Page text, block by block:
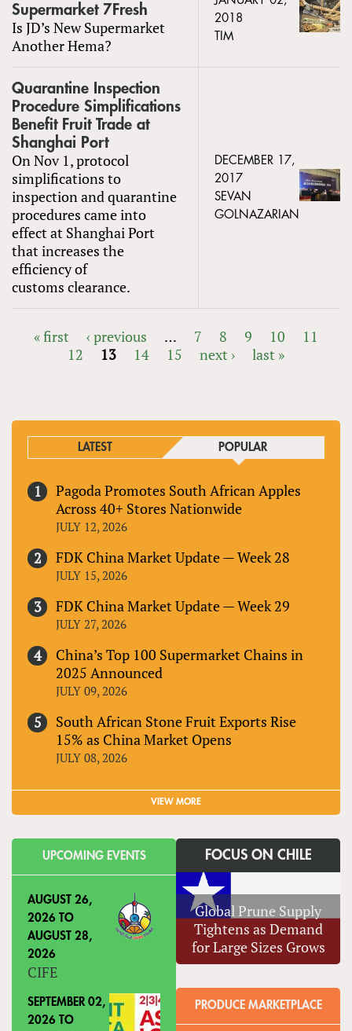
Supermarket 7Fresh
Is JD’s New Supermarket
Another Hema?
2018
TIM
Quarantine Inspection
Procedure Simplifications
Benefit Fruit Trade at
Shanghai Port
On Nov 1, protocol
simplifications to
inspection and quarantine
procedures came into
effect at Shanghai Port
that increases the
efficiency of
customs clearance.
DECEMBER 17,
2017
SEVAN
GOLNAZARIAN
« first ‹ previous … 7 8 9 10
11
12
13 14 15 next › last »
LATEST POPULAR
Pagoda Promotes South African Apples
Across 40+ Stores Nationwide
JULY 12, 2026
FDK China Market Update — Week 28
JULY 15, 2026
FDK China Market Update — Week 29
JULY 27, 2026
China’s Top 100 Supermarket Chains in
2025 Announced
JULY 09, 2026
South African Stone Fruit Exports Rise
15% as China Market Opens
JULY 08, 2026
VIEW MORE
UPCOMING EVENTS
AUGUST 26,
2026 TO
AUGUST 28,
2026
CIFE
SEPTEMBER 02,
2026 TO
FOCUS ON CHILE
Global Prune Supply
Tightens as Demand
for Large Sizes Grows
PRODUCE MARKETPLACE